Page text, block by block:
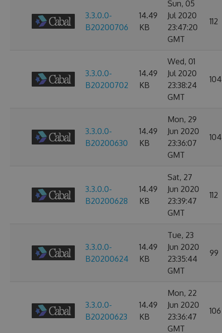
3.3.0.0-
B20200706
14.49
KB
Sun, 05
Jul 2020
23:47:20
GMT
112
3.3.0.0-
B20200702
14.49
KB
Wed, 01
Jul 2020
23:38:24
GMT
104
3.3.0.0-
B20200630
14.49
KB
Mon, 29
Jun 2020
23:36:07
GMT
104
3.3.0.0-
B20200628
14.49
KB
Sat, 27
Jun 2020
23:39:47
GMT
112
3.3.0.0-
B20200624
14.49
KB
Tue, 23
Jun 2020
23:35:44
GMT
99
3.3.0.0-
B20200623
14.49
KB
Mon, 22
Jun 2020
23:36:47
GMT
106